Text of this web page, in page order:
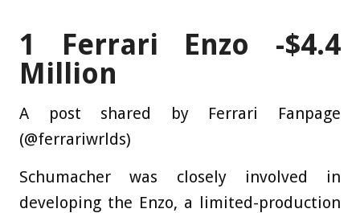
1
Ferrari Enzo -$4.4
Million
A post shared by Ferrari Fanpage
(@ferrariwrlds)
Schumacher was closely involved in
developing the Enzo, a limited-production